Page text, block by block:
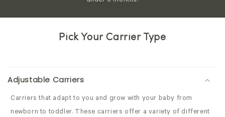
Pick Your Carrier Type
Adjustable Carriers
Carriers that adapt to you and grow with your baby from
newborn to toddler. These carriers offer a variety of different